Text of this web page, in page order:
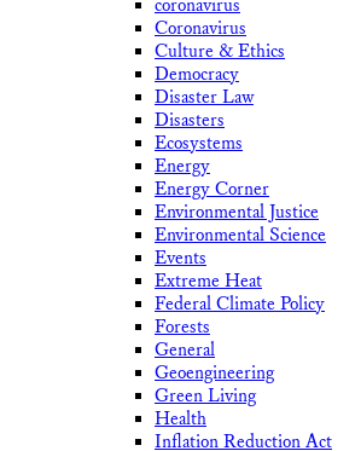
coronavirus
Coronavirus
Culture & Ethics
Democracy
Disaster Law
Disasters
Ecosystems
Energy
Energy Corner
Environmental Justice
Environmental Science
Events
Extreme Heat
Federal Climate Policy
Forests
General
Geoengineering
Green Living
Health
Inflation Reduction Act